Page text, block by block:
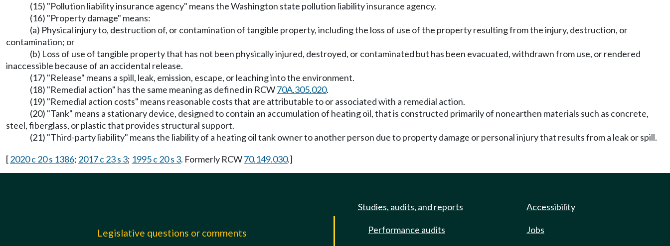
(15) "Pollution liability insurance agency" means the Washington state pollution liability insurance agency.
(16) "Property damage" means:
(a) Physical injury to, destruction of, or contamination of tangible property, including the loss of use of the property resulting from the injury, destruction, or
contamination; or
(b) Loss of use of tangible property that has not been physically injured, destroyed, or contaminated but has been evacuated, withdrawn from use, or rendered
inaccessible because of an accidental release.
(17) "Release" means a spill, leak, emission, escape, or leaching into the environment.
(18) "Remedial action" has the same meaning as defined in RCW70A.305.020.
(19) "Remedial action costs" means reasonable costs that are attributable to or associated with a remedial action.
(20) "Tank" means a stationary device, designed to contain an accumulation of heating oil, that is constructed primarily of nonearthen materials such as concrete,
steel, fiberglass, or plastic that provides structural support.
(21) "Third-party liability" means the liability of a heating oil tank owner to another person due to property damage or personal injury that results from a leak or spill.
[2020 c 20 s 1386; 2017 c 23 s 3; 1995 c 20 s 3. Formerly RCW70.149.030.]
Legislative questions or comments
Studies, audits, and reports
Performance audits
Accessibility
Jobs